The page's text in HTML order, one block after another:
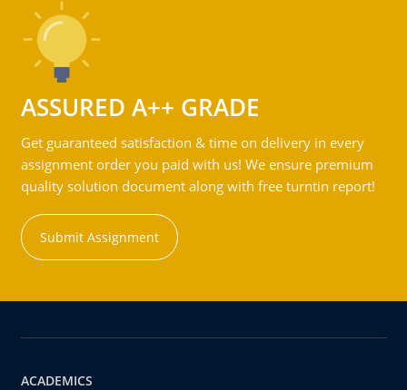
ASSURED A++ GRADE
Get guaranteed satisfaction & time on delivery in every
assignment order you paid with us! We ensure premium
quality solution document along with free turntin report!
Submit Assignment
ACADEMICS